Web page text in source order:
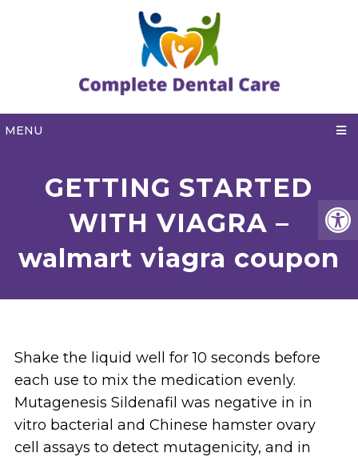
MENU
GETTING STARTED
WITH VIAGRA –
walmart viagra coupon
Shake the liquid well for 10 seconds before
each use to mix the medication evenly.
Mutagenesis Sildenafil was negative in in
vitro bacterial and Chinese hamster ovary
cell assays to detect mutagenicity, and in